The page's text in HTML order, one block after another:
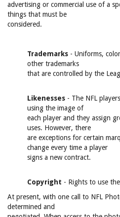
advertising or commercial use of a
things that must be
considered.
Trademarks - Uniforms,
other trademarks
that are controlled by the
Likenesses - The NFL
using the image of
each player and they assign
uses. However, there
are exceptions for certain
change every time a player
signs a new contract.
Copyright - Rights to use
At present, with one call to NFL
determined and